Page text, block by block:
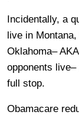
Incidentally, a
live in
Oklahoma–
opponents live–
full stop.
Obamacare